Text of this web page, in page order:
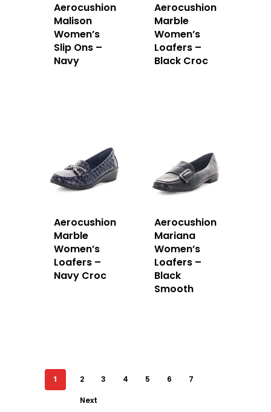
Aerocushion
Malison
Women’s
Slip Ons –
Navy
Aerocushion
Marble
Women’s
Loafers –
Black Croc
Aerocushion
Marble
Women’s
Loafers –
Navy Croc
Aerocushion
Mariana
Women’s
Loafers –
Black
Smooth
1 2 3 4 5 6 7
Next